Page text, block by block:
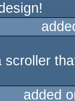
scroller
added